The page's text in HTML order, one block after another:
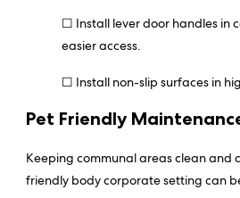
☐ Install lever door handles in
easier access.
☐ Install non-slip surfaces in
Pet Friendly
Keeping communal areas clean
friendly body corporate setting can